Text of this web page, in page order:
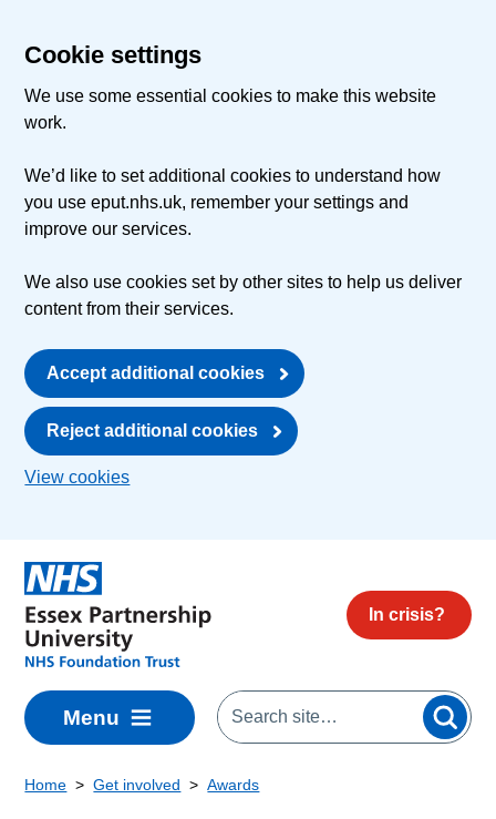
Cookie settings
We use some essential cookies to make this website
work.
We’d like to set additional cookies to understand how
you use eput.nhs.uk, remember your settings and
improve our services.
We also use cookies set by other sites to help us deliver
content from their services.
Accept additional cookies
Reject additional cookies
View cookies
In crisis?
Menu
Home Get involved Awards